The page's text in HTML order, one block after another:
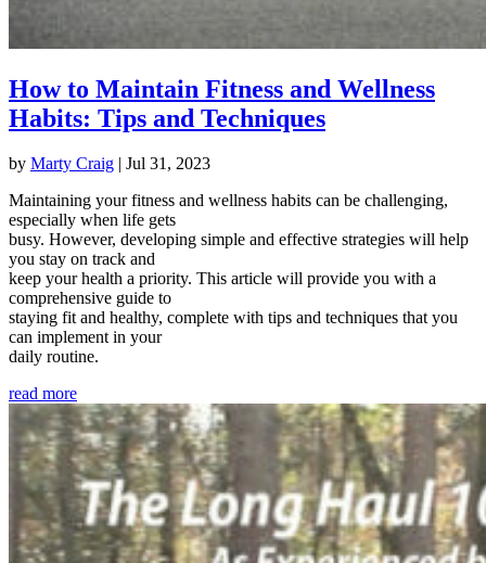
How to Maintain Fitness and Wellness
Habits: Tips and Techniques
by Marty Craig | Jul 31, 2023
Maintaining your fitness and wellness habits can be challenging,
especially when life gets
busy. However, developing simple and effective strategies will help
you stay on track and
keep your health a priority. This article will provide you with a
comprehensive guide to
staying fit and healthy, complete with tips and techniques that you
can implement in your
daily routine.
read more